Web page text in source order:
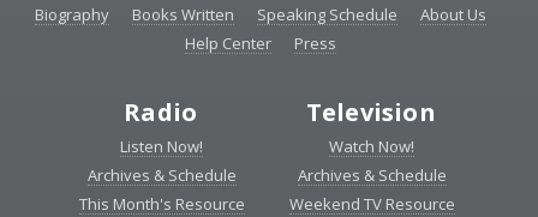
Biography Books Written Speaking Schedule
About Us
Help Center
Press
Radio
Listen Now!
Archives & Schedule
This Month's Resource
Television
Watch Now!
Archives & Schedule
Weekend TV Resource